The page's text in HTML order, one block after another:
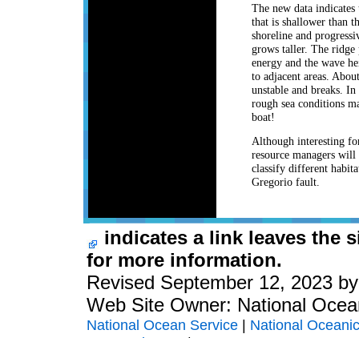
The new data
that is shallower than
shoreline and
grows taller. The ridge
energy and the wave
to adjacent areas.
unstable and breaks.
rough sea conditions
boat!
Although interesting
resource managers
classify different
Gregorio fault.
indicates a link leaves the
for more information.
Revised September 12, 2023
Web Site Owner: National
National Ocean Service | National